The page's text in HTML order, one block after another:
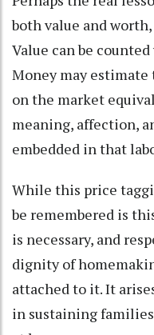
both value and
Value can be
Money may estimate
on the market
meaning, affection,
embedded in that
While this price
be remembered is
is necessary, and
dignity of
attached to it. It
in sustaining